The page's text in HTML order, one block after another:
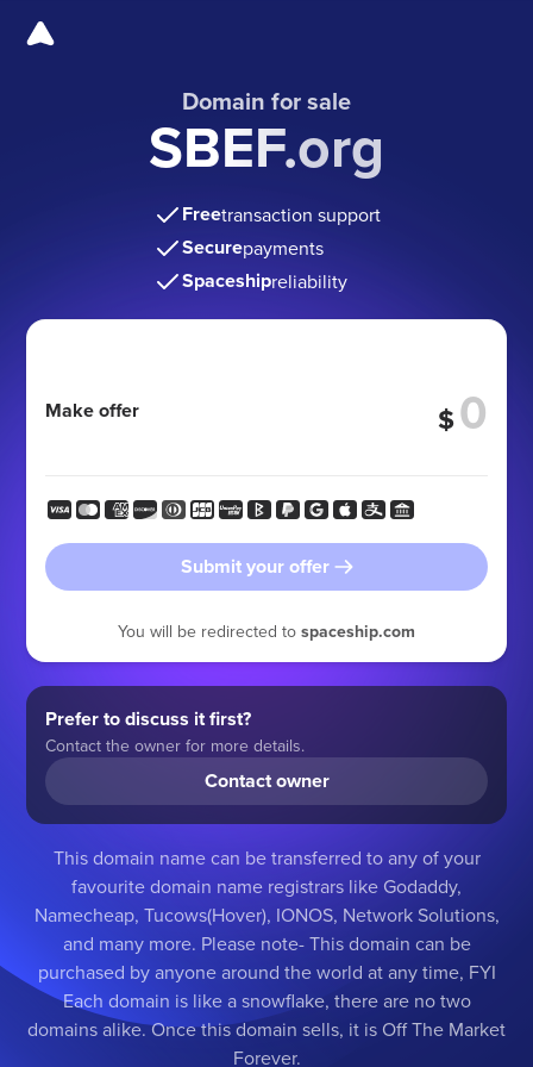
Domain for sale
SBEF.org
Freetransaction support
Securepayments
Spaceshipreliability
Make offer $
Submit your offer
You will be redirected to spaceship.com
Prefer to discuss it first?
Contact the owner for more details.
Contact owner
This domain name can be transferred to any of your
favourite domain name registrars like Godaddy,
Namecheap, Tucows(Hover), IONOS, Network Solutions,
and many more. Please note- This domain can be
purchased by anyone around the world at any time, FYI
Each domain is like a snowflake, there are no two
domains alike. Once this domain sells, it is Off The Market
Forever.